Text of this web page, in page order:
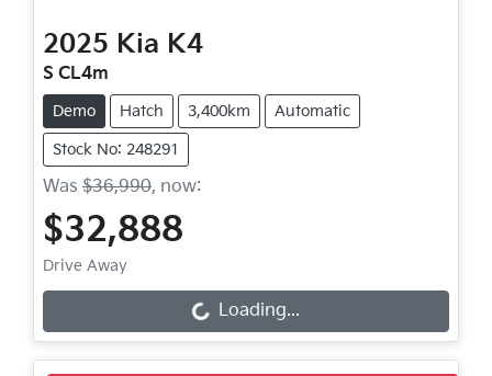
2025 Kia K4
S CL4m
Demo Hatch 3,400km Automatic
Stock No: 248291
Was $36,990, now:
$32,888
Drive Away
Loading... Loading...